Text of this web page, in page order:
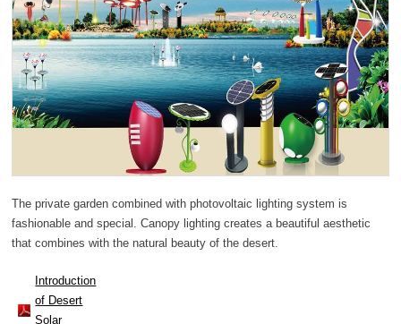
The private garden combined with photovoltaic lighting system is
fashionable and special. Canopy lighting creates a beautiful aesthetic
that combines with the natural beauty of the desert.
Introduction
of Desert
Solar